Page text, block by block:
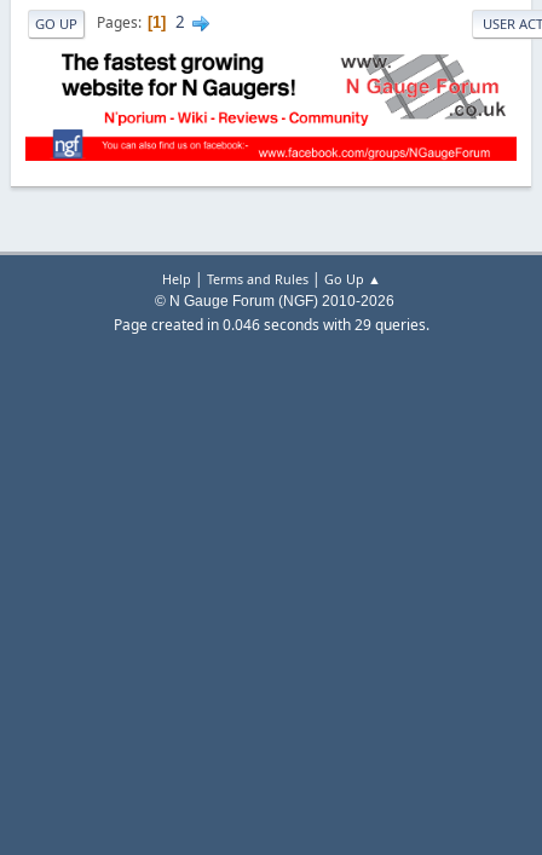
GO UP Pages 1 2 USER
Help | Terms and Rules| Go Up ▲
© N Gauge Forum (NGF) 2010-2026
Page created in 0.046 seconds with 29 queries.